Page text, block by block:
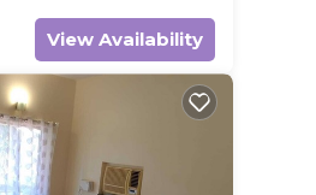
View Availability